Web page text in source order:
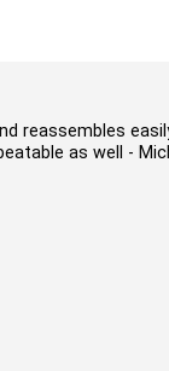
reassembles
as well -